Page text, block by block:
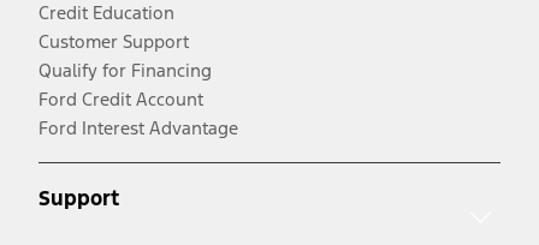
Credit Education
Customer Support
Qualify for Financing
Ford Credit Account
Ford Interest Advantage
Support